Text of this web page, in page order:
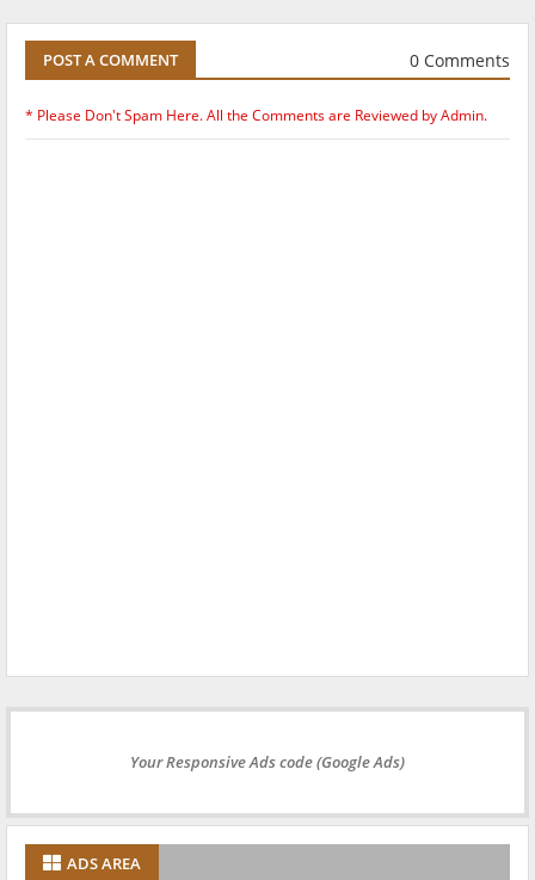
POST A COMMENT 0 Comments
* Please Don't Spam Here. All the Comments are Reviewed by Admin.
Your Responsive Ads code (Google Ads)
ADS AREA